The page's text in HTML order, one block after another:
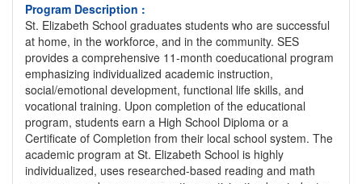
Program Description :
St. Elizabeth School graduates students who are successful
at home, in the workforce, and in the community. SES
provides a comprehensive 11-month coeducational program
emphasizing individualized academic instruction,
social/emotional development, functional life skills, and
vocational training. Upon completion of the educational
program, students earn a High School Diploma or a
Certificate of Completion from their local school system. The
academic program at St. Elizabeth School is highly
individualized, uses researched-based reading and math